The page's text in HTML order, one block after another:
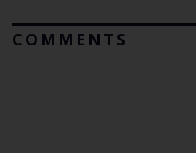
COMMENTS